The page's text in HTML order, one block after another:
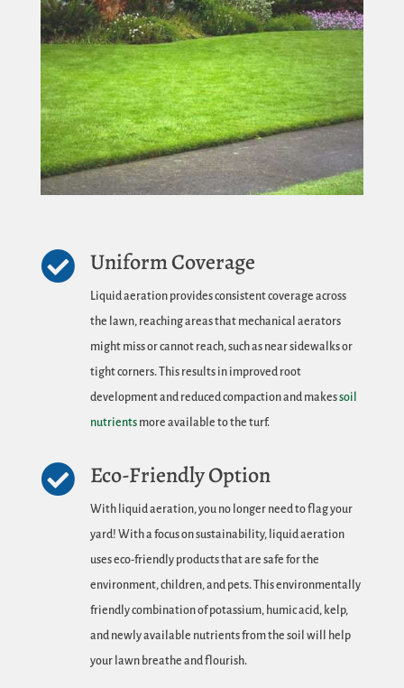
 Uniform Coverage
Liquid aeration provides consistent coverage across
the lawn, reaching areas that mechanical aerators
might miss or cannot reach, such as near sidewalks or
tight corners. This results in improved root
development and reduced compaction and makessoil
nutrientsmore available to the turf.
 Eco-Friendly Option
With liquid aeration, you no longer need to flag your
yard! With a focus on sustainability, liquid aeration
uses eco-friendly products that are safe for the
environment, children, and pets. This environmentally
friendly combination of potassium, humic acid, kelp,
and newly available nutrients from the soil will help
your lawn breathe and flourish.